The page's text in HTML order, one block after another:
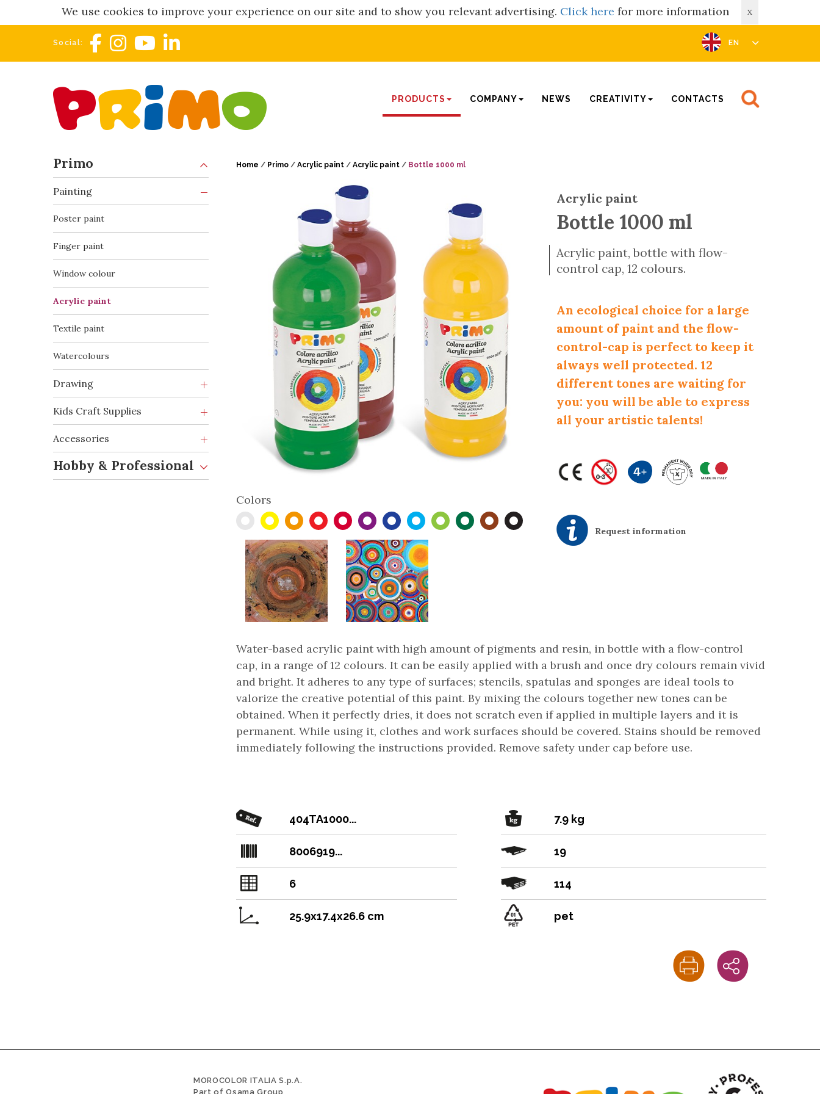
We use cookies to improve your experience on our site and to show you relevant advertising. Click here for more information X
Social: EN
PRODUCTS COMPANY NEWS CREATIVITY CONTACTS
Primo
Painting
Poster paint
Finger paint
Window colour
Acrylic paint
Textile paint
Watercolours
Drawing
Kids Craft Supplies
Accessories
Hobby & Professional
Home / Primo / Acrylic paint / Acrylic paint / Bottle 1000 ml
Colors
Acrylic paint
Bottle 1000 ml
Acrylic paint, bottle with flow-
control cap, 12 colours.
An ecological choice for a large
amount of paint and the flow-
control-cap is perfect to keep it
always well protected. 12
different tones are waiting for
you: you will be able to express
all your artistic talents!
Request information
Water-based acrylic paint with high amount of pigments and resin, in bottle with a flow-control
cap, in a range of 12 colours. It can be easily applied with a brush and once dry colours remain vivid
and bright. It adheres to any type of surfaces; stencils, spatulas and sponges are ideal tools to
valorize the creative potential of this paint. By mixing the colours together new tones can be
obtained. When it perfectly dries, it does not scratch even if applied in multiple layers and it is
permanent. While using it, clothes and work surfaces should be covered. Stains should be removed
immediately following the instructions provided. Remove safety under cap before use.
404TA1000...
8006919...
6
25.9x17.4x26.6 cm
7.9 kg
19
114
pet
MOROCOLOR ITALIA S.p.A.
Part of Osama Group